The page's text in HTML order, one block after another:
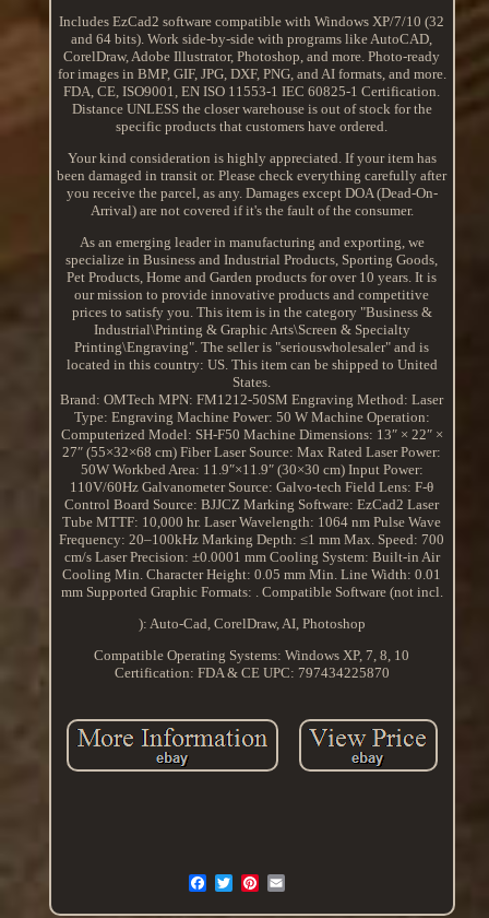
Includes EzCad2 software compatible with Windows XP/7/10 (32
and 64 bits). Work side-by-side with programs like AutoCAD,
CorelDraw, Adobe Illustrator, Photoshop, and more. Photo-ready
for images in BMP, GIF, JPG, DXF, PNG, and AI formats, and more.
FDA, CE, ISO9001, EN ISO 11553-1 IEC 60825-1 Certification.
Distance UNLESS the closer warehouse is out of stock for the
specific products that customers have ordered.
Your kind consideration is highly appreciated. If your item has
been damaged in transit or. Please check everything carefully after
you receive the parcel, as any. Damages except DOA (Dead-On-
Arrival) are not covered if it's the fault of the consumer.
As an emerging leader in manufacturing and exporting, we
specialize in Business and Industrial Products, Sporting Goods,
Pet Products, Home and Garden products for over 10 years. It is
our mission to provide innovative products and competitive
prices to satisfy you. This item is in the category "Business &
Industrial\Printing & Graphic Arts\Screen & Specialty
Printing\Engraving". The seller is "seriouswholesaler" and is
located in this country: US. This item can be shipped to United
States.
Brand: OMTech MPN: FM1212-50SM Engraving Method: Laser
Type: Engraving Machine Power: 50 W Machine Operation:
Computerized Model: SH-F50 Machine Dimensions: 13″ × 22″ ×
27″ (55×32×68 cm) Fiber Laser Source: Max Rated Laser Power:
50W Workbed Area: 11.9″×11.9″ (30×30 cm) Input Power:
110V/60Hz Galvanometer Source: Galvo-tech Field Lens: F-θ
Control Board Source: BJJCZ Marking Software: EzCad2 Laser
Tube MTTF: 10,000 hr. Laser Wavelength: 1064 nm Pulse Wave
Frequency: 20–100kHz Marking Depth: ≤1 mm Max. Speed: 700
cm/s Laser Precision: ±0.0001 mm Cooling System: Built-in Air
Cooling Min. Character Height: 0.05 mm Min. Line Width: 0.01
mm Supported Graphic Formats: . Compatible Software (not incl.
): Auto-Cad, CorelDraw, AI, Photoshop
Compatible Operating Systems: Windows XP, 7, 8, 10
Certification: FDA & CE UPC: 797434225870